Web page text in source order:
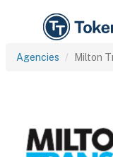
Agencies Milton